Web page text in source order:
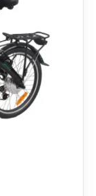
pack
chargings.
for
power.
for
hone their